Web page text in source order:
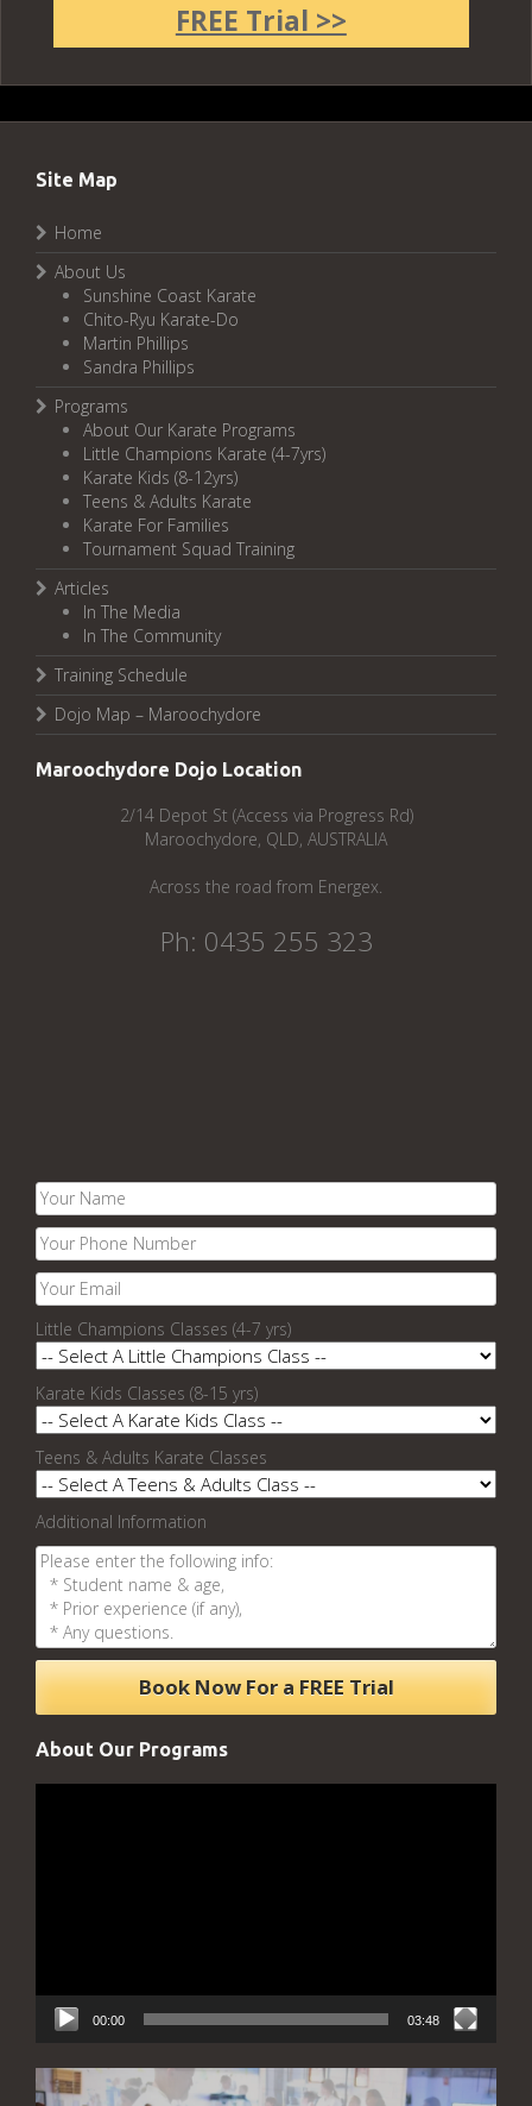
FREE Trial >>
Site Map
Home
About Us
Sunshine Coast Karate
Chito-Ryu Karate-Do
Martin Phillips
Sandra Phillips
Programs
About Our Karate Programs
Little Champions Karate (4-7yrs)
Karate Kids (8-12yrs)
Teens & Adults Karate
Karate For Families
Tournament Squad Training
Articles
In The Media
In The Community
Training Schedule
Dojo Map – Maroochydore
Maroochydore Dojo Location
2/14 Depot St (Access via Progress Rd)
Maroochydore, QLD, AUSTRALIA
Across the road from Energex.
Ph: 0435 255 323
Little Champions Classes (4-7 yrs)
Karate Kids Classes (8-15 yrs)
Teens & Adults Karate Classes
Additional Information
About Our Programs
00:00 03:48